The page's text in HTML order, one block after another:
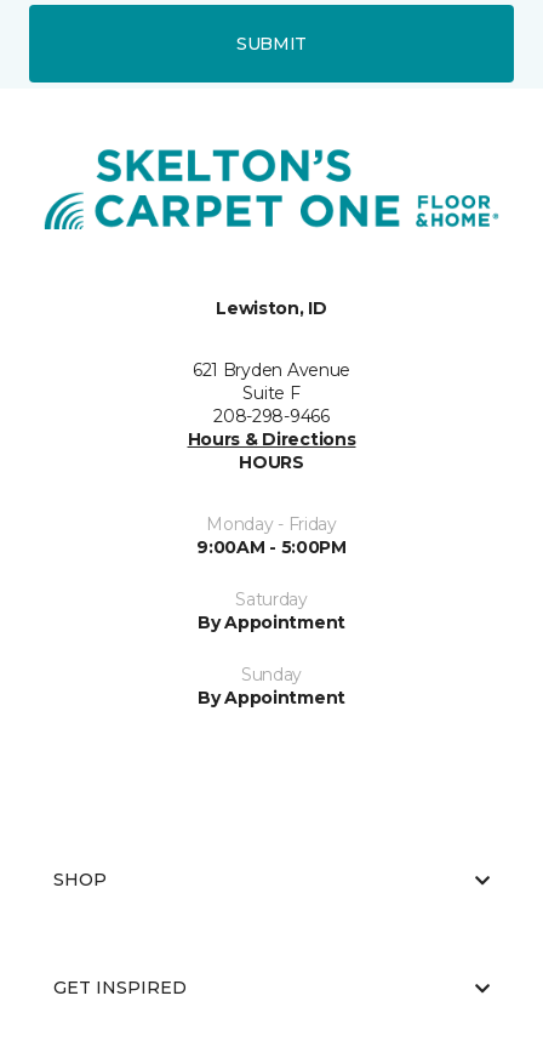
SUBMIT
Lewiston, ID
621 Bryden Avenue
Suite F
208-298-9466
Hours & Directions
HOURS
Monday - Friday
9:00AM - 5:00PM
Saturday
By Appointment
Sunday
By Appointment
SHOP
GET INSPIRED